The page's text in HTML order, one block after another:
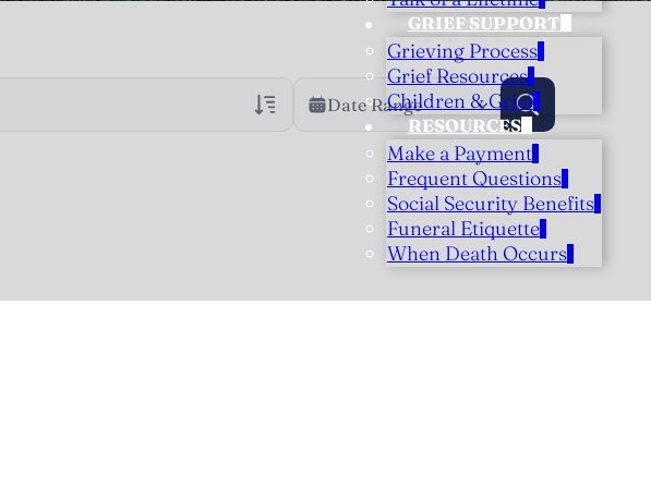
GRIEF SUPPORT
Grieving Process
Grief Resources
Children & Grief
RESOURCES
Make a Payment
Frequent Questions
Social Security Benefits
Funeral Etiquette
When Death Occurs
Date Range